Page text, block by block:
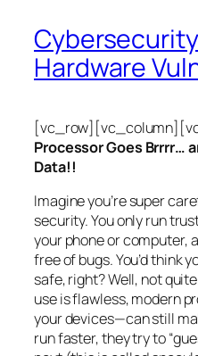
Hardware
Processor Goes Brrrr…
Data!!
Imagine you’re super
security. You only run
your phone or computer,
free of bugs. You’d think
safe, right? Well, not
use is flawless, modern
your devices—can still
run faster, they try to